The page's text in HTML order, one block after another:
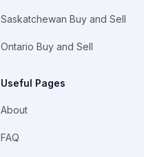
Saskatchewan Buy and Sell
Ontario Buy and Sell
Useful Pages
About
FAQ